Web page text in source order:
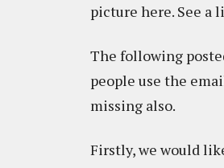
picture here. See a
The following
people use the
missing also.
Firstly, we would